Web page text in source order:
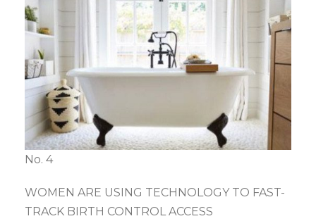
No. 4
WOMEN ARE USING TECHNOLOGY TO FAST-
TRACK BIRTH CONTROL ACCESS